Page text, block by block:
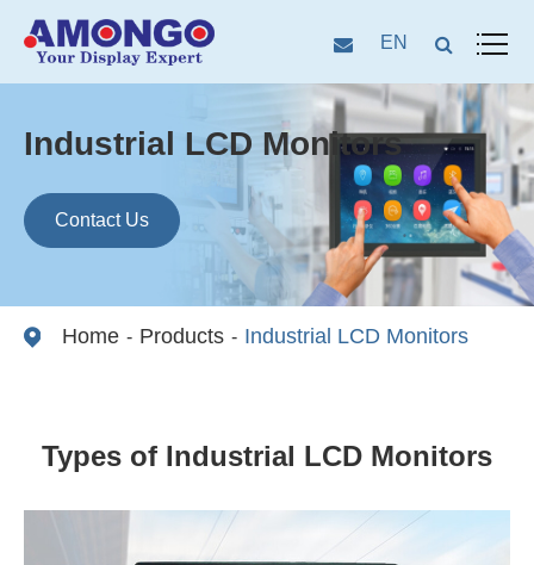
EN
Home Products Industrial LCD Monitors
Industrial LCD Monitors
Contact Us
Types of Industrial LCD Monitors